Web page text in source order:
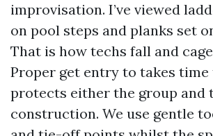
improvisation. I’ve viewed
on pool steps and planks set
That is how techs fall and
Proper get entry to takes
protects either the group and
construction. We use gentle